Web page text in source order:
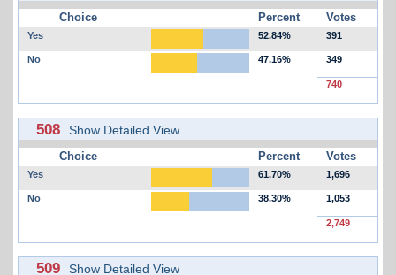
Choice Percent Votes
Yes 52.84% 391
No 47.16% 349
740
508 Show Detailed View
Choice Percent Votes
Yes 61.70% 1,696
No 38.30% 1,053
2,749
509 Show Detailed View